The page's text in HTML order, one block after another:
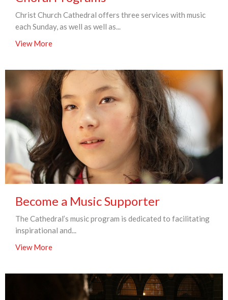
Christ Church Cathedral offers three services with music
each Sunday, as well as well as...
View More
Become a Music Supporter
The Cathedral’s music program is dedicated to facilitating
inspirational and...
View More